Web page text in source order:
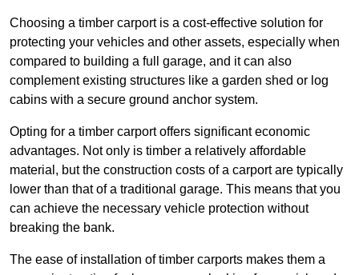
Choosing a timber carport is a cost-effective solution for
protecting your vehicles and other assets, especially when
compared to building a full garage, and it can also
complement existing structures like a garden shed or log
cabins with a secure ground anchor system.
Opting for a timber carport offers significant economic
advantages. Not only is timber a relatively affordable
material, but the construction costs of a carport are typically
lower than that of a traditional garage. This means that you
can achieve the necessary vehicle protection without
breaking the bank.
The ease of installation of timber carports makes them a